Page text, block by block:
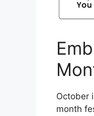
October
month